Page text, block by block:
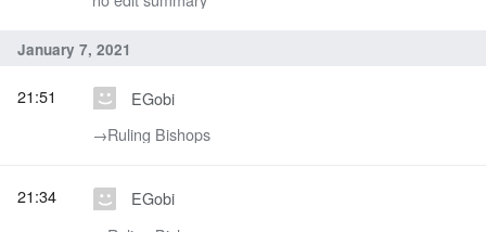
January 7, 2021
EGobi
→‎Ruling Bishops
21:51
EGobi
21:34